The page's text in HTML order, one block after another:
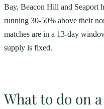
Bay, Beacon Hill and Seaport
running 30-50% above their
matches are in a 13-day
supply is fixed.
What to do on